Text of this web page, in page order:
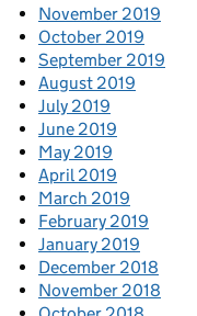
November 2019
October 2019
September 2019
August 2019
July 2019
June 2019
May 2019
April 2019
March 2019
February 2019
January 2019
December 2018
November 2018